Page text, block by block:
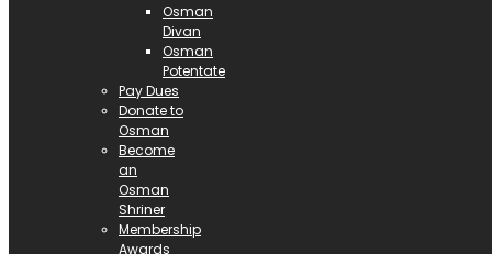
Osman
Divan
Osman
Potentate
Pay Dues
Donate to
Osman
Become
an
Osman
Shriner
Membership
Awards